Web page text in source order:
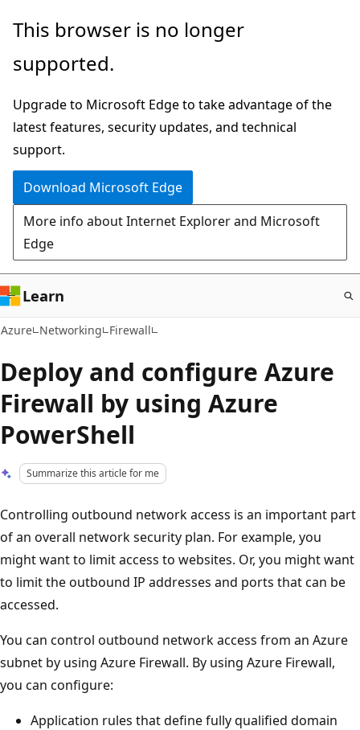
Skip
main
This browser is no longer
supported.
Upgrade to Microsoft Edge to take advantage of the
latest features, security updates, and technical
support.
Download Microsoft Edge
More info about Internet Explorer and Microsoft
Edge
Learn
Azure Networking Firewall
Deploy and configure Azure
Firewall by using Azure
PowerShell
Summarize this article for me
Controlling outbound network access is an important part
of an overall network security plan. For example, you
might want to limit access to websites. Or, you might want
to limit the outbound IP addresses and ports that can be
accessed.
You can control outbound network access from an Azure
subnet by using Azure Firewall. By using Azure Firewall,
you can configure:
Application rules that define fully qualified domain